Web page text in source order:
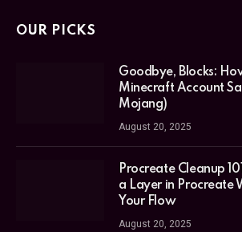
OUR PICKS
Goodbye, Blocks:
Minecraft Account
Mojang)
August 20, 2025
Procreate Cleanup
a Layer in Procreate
Your Flow
August 20, 2025